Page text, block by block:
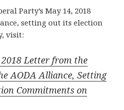
Party’s May 14, 2018
setting out its election
visit:
Letter from the
AODA Alliance, Setting
Commitments on